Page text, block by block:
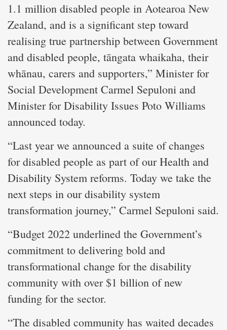
1.1 million disabled people in Aotearoa New
Zealand, and is a significant step toward
realising true partnership between Government
and disabled people, tāngata whaikaha, their
whānau, carers and supporters,” Minister for
Social Development Carmel Sepuloni and
Minister for Disability Issues Poto Williams
announced today.
“Last year we announced a suite of changes
for disabled people as part of our Health and
Disability System reforms. Today we take the
next steps in our disability system
transformation journey,” Carmel Sepuloni said.
“Budget 2022 underlined the Government’s
commitment to delivering bold and
transformational change for the disability
community with over $1 billion of new
funding for the sector.
“The disabled community has waited decades